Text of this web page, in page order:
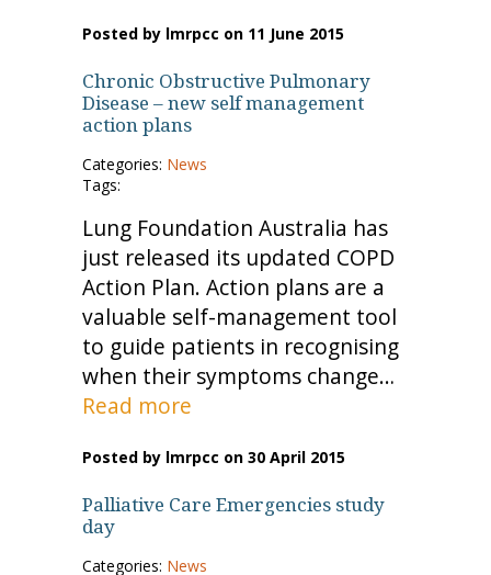
Chronic Obstructive Pulmonary
Disease – new self management
action plans
Posted by lmrpcc on 11 June 2015
Categories: News
Tags:
Lung Foundation Australia has
just released its updated COPD
Action Plan. Action plans are a
valuable self-management tool
to guide patients in recognising
when their symptoms change…
Read more
Palliative Care Emergencies study
day
Posted by lmrpcc on 30 April 2015
Categories: News